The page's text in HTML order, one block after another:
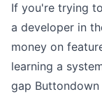
If you're trying
a developer in
money on
learning a
gap Buttondown